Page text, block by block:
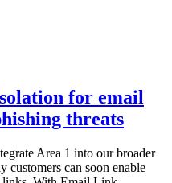
for email
threats
Area 1 into our broader
customers can soon enable